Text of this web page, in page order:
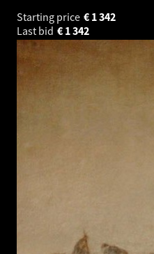
Starting price
1 342
€
Last bid
1 342
€